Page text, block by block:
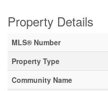
Property Details
MLS® Number
Property Type
Community Name